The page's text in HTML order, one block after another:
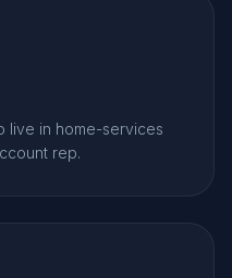
live in home-services
rep.